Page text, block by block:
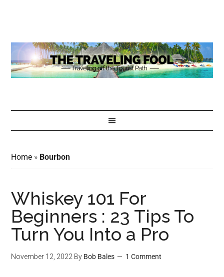
Home » Bourbon
Whiskey 101 For
Beginners : 23 Tips To
Turn You Into a Pro
November 12, 2022 By Bob Bales 1 Comment